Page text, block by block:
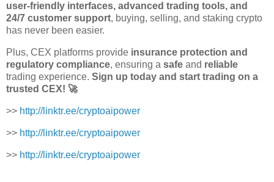
user-friendly interfaces, advanced trading tools, and
24/7 customer support, buying, selling, and staking crypto
has never been easier.
Plus, CEX platforms provide insurance protection and
regulatory compliance, ensuring a safe and reliable
trading experience. Sign up today and start trading on a
trusted CEX! 🚀
>> http://linktr.ee/cryptoaipower
>> http://linktr.ee/cryptoaipower
>> http://linktr.ee/cryptoaipower